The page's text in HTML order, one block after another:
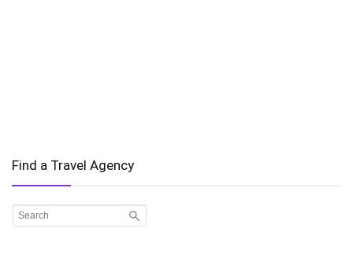
Find a Travel Agency